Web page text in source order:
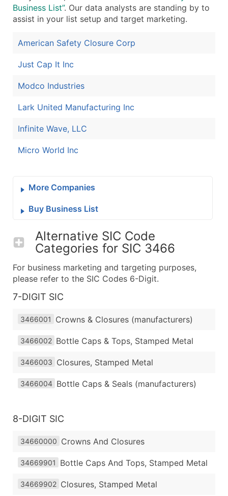
Business List”. Our data analysts are standing by to
assist in your list setup and target marketing.
American Safety Closure Corp
Just Cap It Inc
Modco Industries
Lark United Manufacturing Inc
Infinite Wave, LLC
Micro World Inc
More Companies
Buy Business List
Alternative SIC Code
Categories for SIC 3466
For business marketing and targeting purposes,
please refer to the SIC Codes 6-Digit.
7-DIGIT SIC
3466001 Crowns & Closures (manufacturers)
3466002 Bottle Caps & Tops, Stamped Metal
3466003 Closures, Stamped Metal
3466004 Bottle Caps & Seals (manufacturers)
8-DIGIT SIC
34660000 Crowns And Closures
34669901 Bottle Caps And Tops, Stamped Metal
34669902 Closures, Stamped Metal